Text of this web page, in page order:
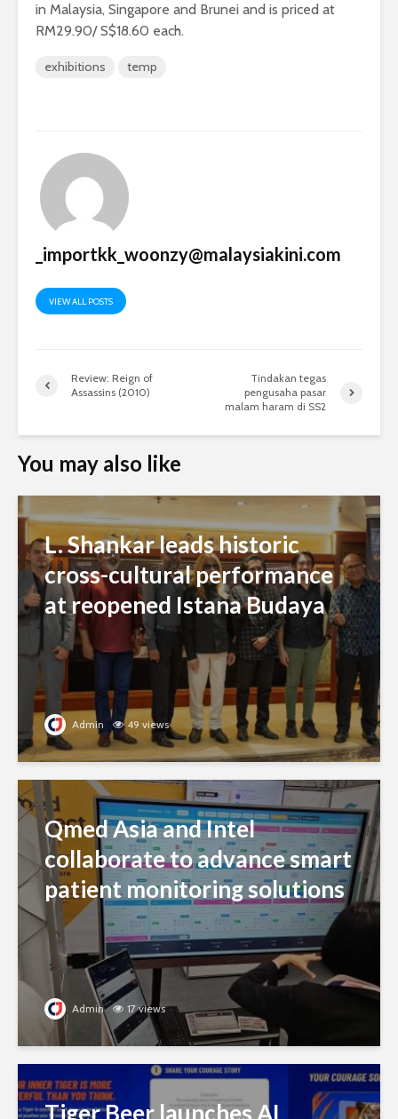
in Malaysia, Singapore and Brunei and is priced at
RM29.90/ S$18.60 each.
exhibitions temp
_importkk_woonzy@malaysiakini.com
VIEW ALL POSTS
Review: Reign of
Assassins (2010)
Tindakan tegas
pengusaha pasar
malam haram di SS2
You may also like
L. Shankar leads historic
cross-cultural performance
at reopened Istana Budaya
Admin 49 views
Qmed Asia and Intel
collaborate to advance smart
patient monitoring solutions
Admin 17 views
Tiger Beer launches AI